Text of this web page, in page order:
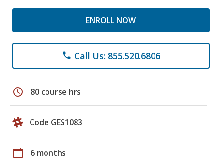
ENROLL NOW
phone Call Us: 855.520.6806
schedule 80 course hrs
Code GES1083
calendar_today 6 months